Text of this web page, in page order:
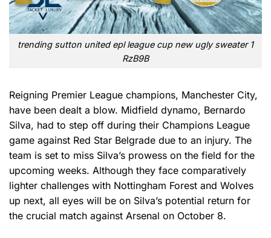
trending sutton united epl league cup new ugly sweater 1
RzB9B
Reigning Premier League champions, Manchester City,
have been dealt a blow. Midfield dynamo, Bernardo
Silva, had to step off during their Champions League
game against Red Star Belgrade due to an injury. The
team is set to miss Silva’s prowess on the field for the
upcoming weeks. Although they face comparatively
lighter challenges with Nottingham Forest and Wolves
up next, all eyes will be on Silva’s potential return for
the crucial match against Arsenal on October 8.